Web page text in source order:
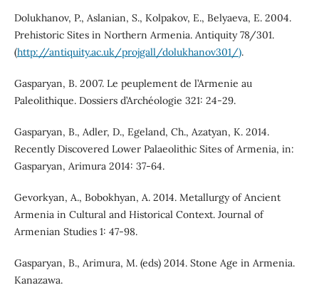
Dolukhanov, P., Aslanian, S., Kolpakov, E., Belyaeva, E. 2004.
Prehistoric Sites in Northern Armenia. Antiquity 78/301.
(http://antiquity.ac.uk/projgall/dolukhanov301/).
Gasparyan, B. 2007. Le peuplement de l’Armenie au
Paleolithique. Dossiers d’Archéologie 321: 24-29.
Gasparyan, B., Adler, D., Egeland, Ch., Azatyan, K. 2014.
Recently Discovered Lower Palaeolithic Sites of Armenia, in:
Gasparyan, Arimura 2014: 37-64.
Gevorkyan, A., Bobokhyan, A. 2014. Metallurgy of Ancient
Armenia in Cultural and Historical Context. Journal of
Armenian Studies 1: 47-98.
Gasparyan, B., Arimura, M. (eds) 2014. Stone Age in Armenia.
Kanazawa.